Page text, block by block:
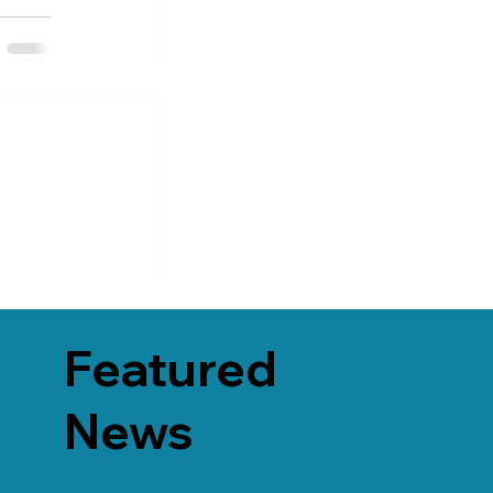
Featured
News